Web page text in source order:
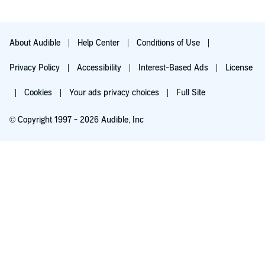
14. The gospel.
(P)2022 Community Christian Ministries
About Audible Help Center Conditions of Use
Privacy Policy Accessibility Interest-Based Ads License
Cookies Your ads privacy choices Full Site
© Copyright 1997 - 2026 Audible, Inc